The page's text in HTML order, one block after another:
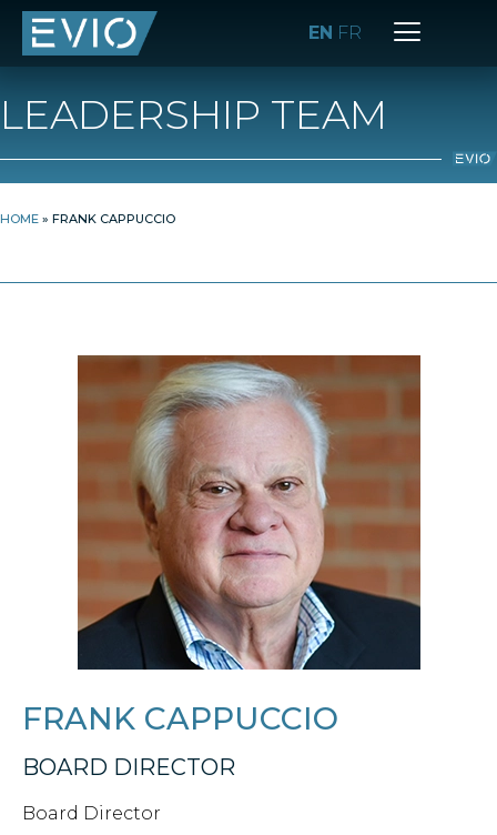
EN FR
LEADERSHIP TEAM
HOME » FRANK CAPPUCCIO
FRANK CAPPUCCIO
BOARD DIRECTOR
Board Director